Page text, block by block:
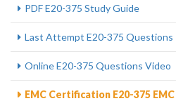
PDF E20-375 Study Guide
Last Attempt E20-375 Questions
Online E20-375 Questions Video
EMC Certification E20-375